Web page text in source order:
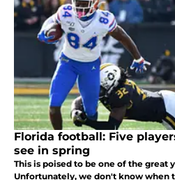
Florida football: Five
see in spring
This is poised to be one of the great
Unfortunately, we don't know when